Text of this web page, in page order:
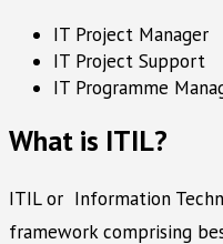
IT Project Manager
IT Project Support
IT Programme
What is ITIL?
ITIL or Information
framework comprising